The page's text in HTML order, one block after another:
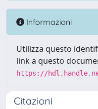
Informazioni
Utilizza questo
link a questo
https://
Citazioni